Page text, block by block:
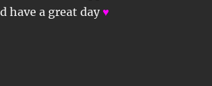
have a great day♥